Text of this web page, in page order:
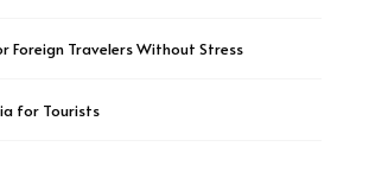
Foreign Travelers Without Stress
for Tourists